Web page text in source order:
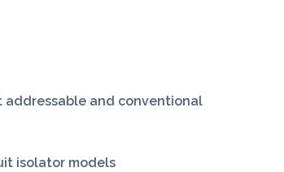
addressable and conventional
isolator models